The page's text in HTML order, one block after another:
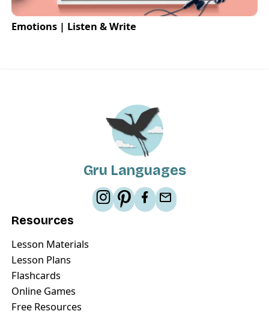
Emotions | Listen & Write
Gru Languages
Resources
Lesson Materials
Lesson Plans
Flashcards
Online Games
Free Resources